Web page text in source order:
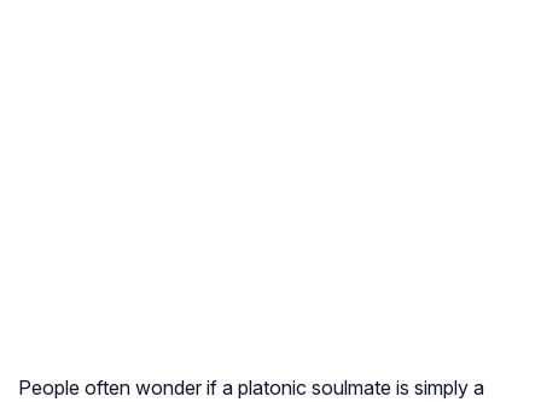
People often wonder if a platonic soulmate is simply a